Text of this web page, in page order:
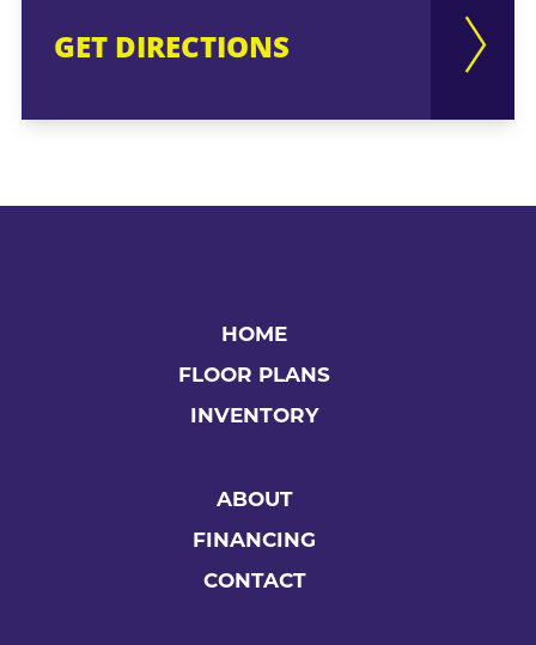
GET DIRECTIONS
HOME
FLOOR PLANS
INVENTORY
ABOUT
FINANCING
CONTACT